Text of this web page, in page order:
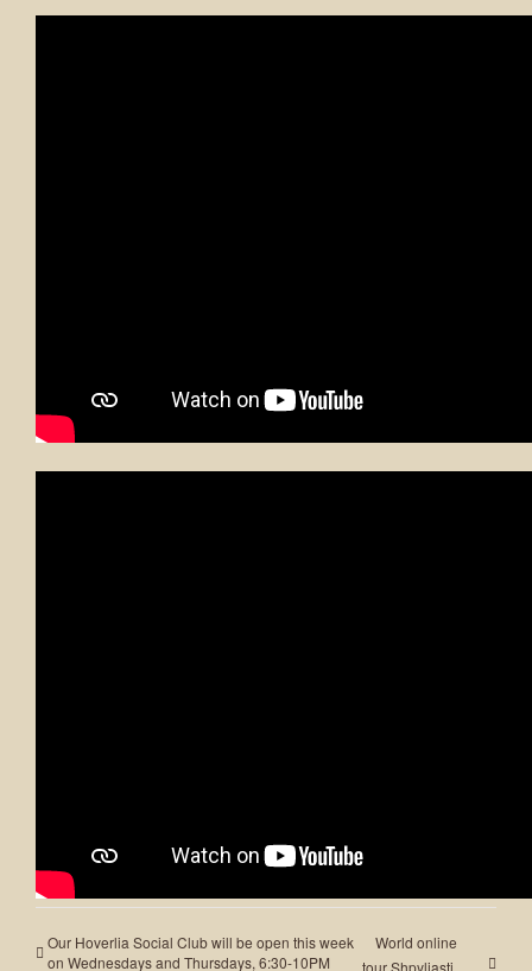
Our Hoverlia Social Club will be open this week
on Wednesdays and Thursdays, 6:30-10PM
World online
tour Shpyliasti